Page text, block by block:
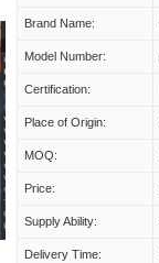
Brand Name:
Model Number:
Certification:
Place of Origin:
MOQ:
Price:
Supply Ability:
Delivery Time: